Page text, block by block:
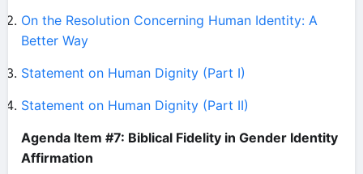
On the Resolution Concerning Human Identity: A
Better Way
Statement on Human Dignity (Part I)
Statement on Human Dignity (Part II)
Agenda Item #7: Biblical Fidelity in Gender Identity
Affirmation